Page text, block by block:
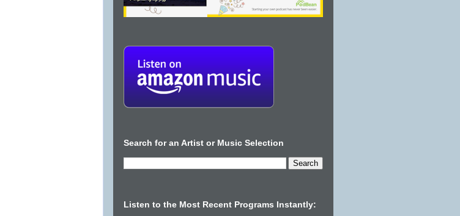
Search for an Artist or Music Selection
Listen to the Most Recent Programs Instantly: